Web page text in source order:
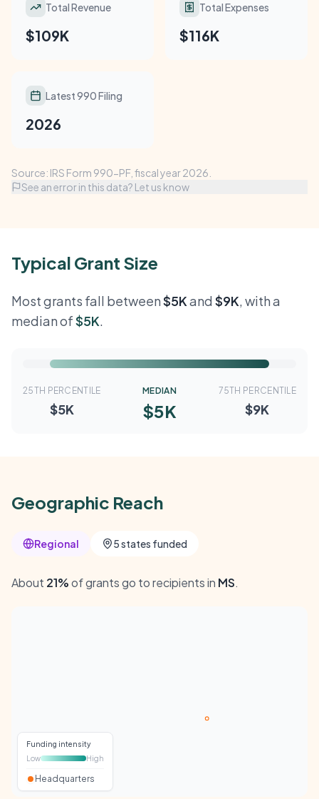
Total Revenue
$109K
Total Expenses
$116K
Latest 990 Filing
2026
Source: IRS Form 990-PF, fiscal year 2026.
See an error in this data? Let us know
Typical Grant Size
Most grants fall between$5Kand $9K, with a
median of$5K.
25TH PERCENTILE
$5K
MEDIAN
$5K
75TH PERCENTILE
$9K
Geographic Reach
Regional 5 states funded
About 21%of grants go to recipients in MS.
Funding intensity
Low
High
Headquarters